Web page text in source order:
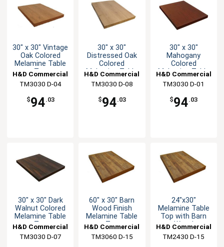
30" x 30" Vintage
Oak Colored
Melamine Table
Top
H&D Commercial
Seating
TM3030 D-04
$94.03
30" x 30"
Distressed Oak
Colored
Melamine Table
H&D Commercial
Seating
TM3030 D-08
$94.03
30" x 30"
Mahogany
Colored
Melamine Table
H&D Commercial
Seating
TM3030 D-01
$94.03
30" x 30" Dark
Walnut Colored
Melamine Table
Top
H&D Commercial
Seating
TM3030 D-07
60" x 30" Barn
Wood Finish
Melamine Table
Top
H&D Commercial
Seating
TM3060 D-15
24"x30"
Melamine Table
Top with Barn
Wood
H&D Commercial
Seating
TM2430 D-15